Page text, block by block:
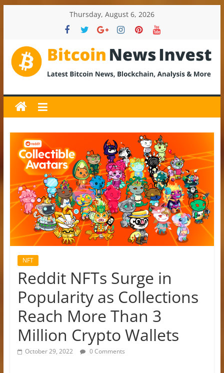
Thursday, August 6, 2026
BitcoinNewsInvest
Bitcoin
News
and
Crypto
News,
Latest
Updates,
Price
&
Analysis
NFT
Reddit NFTs Surge in
Popularity as Collections
Reach More Than 3
Million Crypto Wallets
October 29, 2022 0 Comments